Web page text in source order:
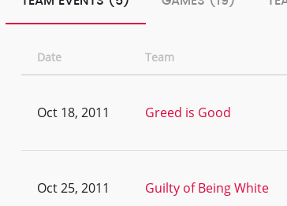
Date Team
Oct 18, 2011 Greed is Good
Oct 25, 2011 Guilty of Being White